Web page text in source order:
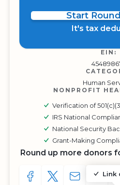
Start
It's tax
EIN:
Human
NONPROFIT
Verification of
IRS National
National Security
Grant-Making
Round up more donors
SHARE TO FACEBOOK
SHARE WITH A
SHARE
Link